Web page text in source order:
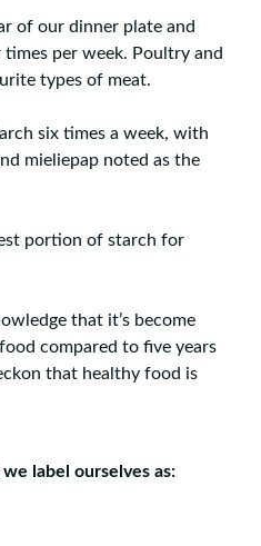
of our dinner plate and
per week. Poultry and
types of meat.
six times a week, with
mieliepap noted as the
portion of starch for
that it’s become
compared to five years
that healthy food is
label ourselves as: